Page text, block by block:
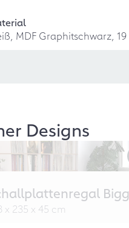
MDF Graphitschwarz,
Designs
x 235 x 45 cm